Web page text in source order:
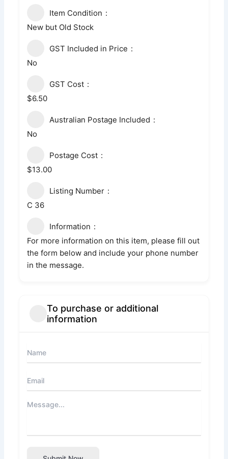
Item Condition
New but Old Stock
GST Included in Price
No
GST Cost
$6.50
Australian Postage Included
No
Postage Cost
$13.00
Listing Number
C 36
Information
For more information on this item, please fill out
the form below and include your phone number
in the message.
To purchase or additional
information